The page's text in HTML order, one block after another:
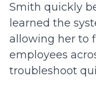
Smith quickly
learned the
allowing her to
employees
troubleshoot